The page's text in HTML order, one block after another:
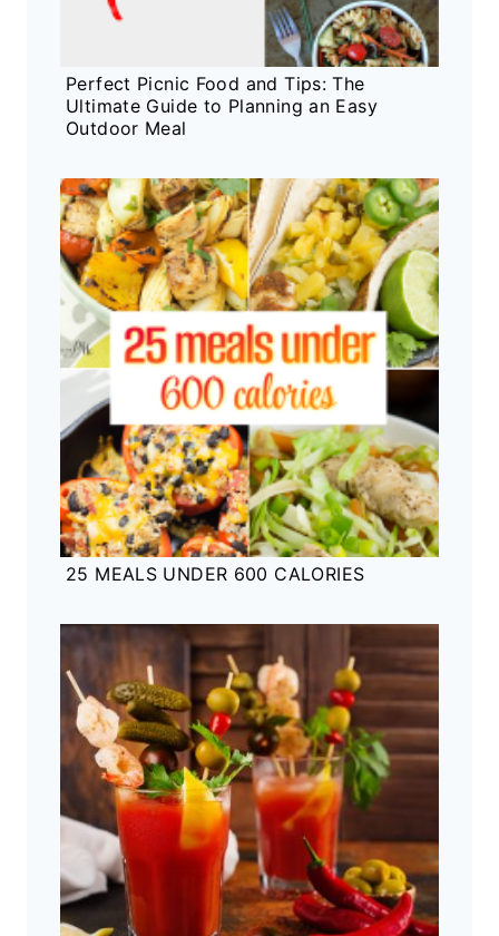
Perfect Picnic Food and Tips: The
Ultimate Guide to Planning an Easy
Outdoor Meal
25 MEALS UNDER 600 CALORIES